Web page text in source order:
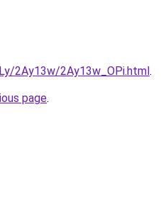
2Ay13w/2Ay13w_OPi.html.
page.